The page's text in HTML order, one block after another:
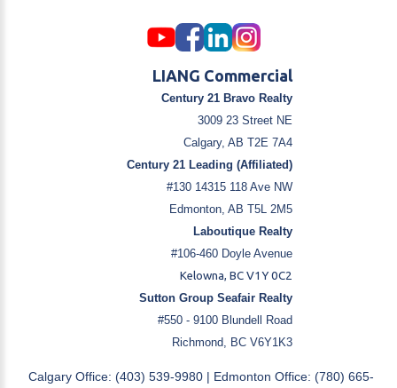
LIANG Commercial
Century 21 Bravo Realty
3009 23 Street NE
Calgary, AB T2E 7A4
Century 21 Leading (Affiliated)
#130 14315 118 Ave NW
Edmonton, AB T5L 2M5
Laboutique Realty
#106-460 Doyle Avenue
Kelowna, BC V1Y 0C2
Sutton Group Seafair Realty
#550 - 9100 Blundell Road
Richmond, BC V6Y1K3
Calgary Office: (403) 539-9980 | Edmonton Office: (780) 665-